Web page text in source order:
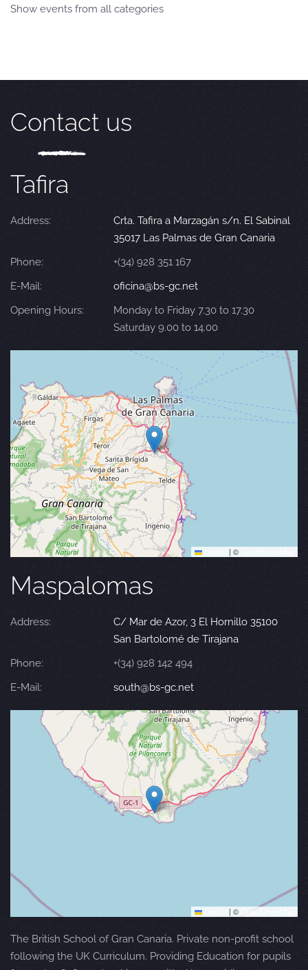
Show events from all categories
Contact us
Tafira
Address:
Crta. Tafira a Marzagán s/n. El Sabinal
35017 Las Palmas de Gran Canaria
Phone:
+(34) 928 351 167
E-Mail:
oficina@bs-gc.net
Opening Hours:
Monday to Friday 7.30 to 17.30
Saturday 9.00 to 14.00
| ©
Maspalomas
Address:
C/ Mar de Azor, 3 El Hornillo 35100
San Bartolomé de Tirajana
Phone:
+(34) 928 142 494
E-Mail:
south@bs-gc.net
| © OpenStreetMap
The British School of Gran Canaria. Private non-profit school
following the UK Curriculum. Providing Education for pupils